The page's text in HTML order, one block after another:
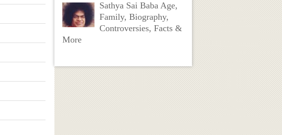
Sathya Sai Baba Age,
Family, Biography,
Controversies, Facts &
More